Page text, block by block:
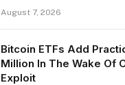
August 7, 2026
Bitcoin ETFs Add
Million In The Wake Of
Exploit